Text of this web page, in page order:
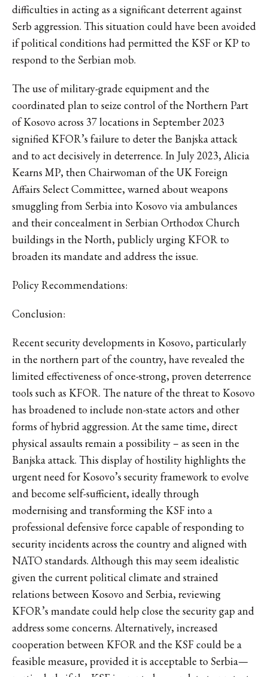
difficulties in acting as a significant deterrent against
Serb aggression. This situation could have been avoided
if political conditions had permitted the KSF or KP to
respond to the Serbian mob.
The use of military-grade equipment and the
coordinated plan to seize control of the Northern Part
of Kosovo across 37 locations in September 2023
signified KFOR’s failure to deter the Banjska attack
and to act decisively in deterrence. In July 2023, Alicia
Kearns MP, then Chairwoman of the UK Foreign
Affairs Select Committee, warned about weapons
smuggling from Serbia into Kosovo via ambulances
and their concealment in Serbian Orthodox Church
buildings in the North, publicly urging KFOR to
broaden its mandate and address the issue.
Policy Recommendations:
Conclusion:
Recent security developments in Kosovo, particularly
in the northern part of the country, have revealed the
limited effectiveness of once-strong, proven deterrence
tools such as KFOR. The nature of the threat to Kosovo
has broadened to include non-state actors and other
forms of hybrid aggression. At the same time, direct
physical assaults remain a possibility – as seen in the
Banjska attack. This display of hostility highlights the
urgent need for Kosovo’s security framework to evolve
and become self-sufficient, ideally through
modernising and transforming the KSF into a
professional defensive force capable of responding to
security incidents across the country and aligned with
NATO standards. Although this may seem idealistic
given the current political climate and strained
relations between Kosovo and Serbia, reviewing
KFOR’s mandate could help close the security gap and
address some concerns. Alternatively, increased
cooperation between KFOR and the KSF could be a
feasible measure, provided it is acceptable to Serbia—